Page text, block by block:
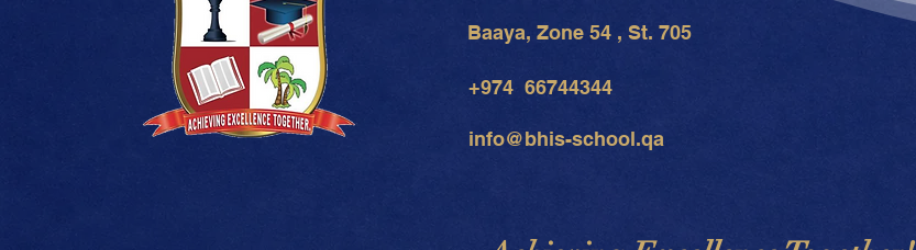
Baaya, Zone 54 , St. 705
+974 66744344
info@bhis-school.qa